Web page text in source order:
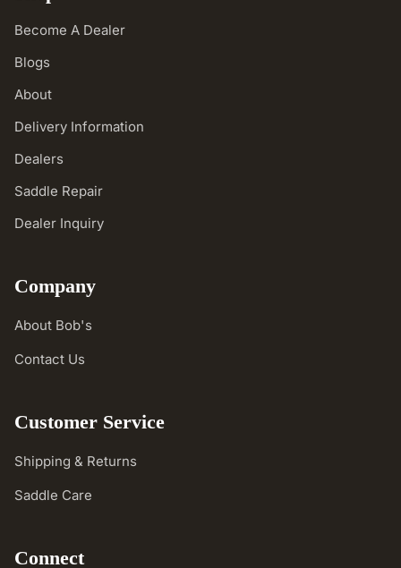
Become A Dealer
Blogs
About
Delivery Information
Dealers
Saddle Repair
Dealer Inquiry
Company
About Bob's
Contact Us
Customer Service
Shipping & Returns
Saddle Care
Connect